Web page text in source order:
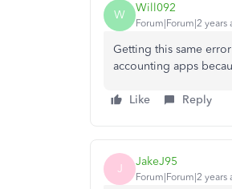
W Will092
Forum|Forum|2 years
Getting this same
accounting apps
Like Reply
J JakeJ95
Forum|Forum|2 years